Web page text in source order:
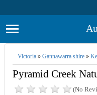
Victoria» Gannawarra shire»
Pyramid Creek
(No